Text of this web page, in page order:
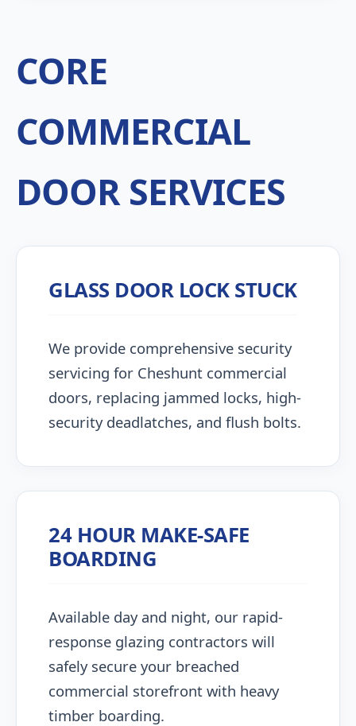
CORE
COMMERCIAL
DOOR SERVICES
GLASS DOOR LOCK STUCK
We provide comprehensive security
servicing for Cheshunt commercial
doors, replacing jammed locks, high-
security deadlatches, and flush bolts.
24 HOUR MAKE-SAFE
BOARDING
Available day and night, our rapid-
response glazing contractors will
safely secure your breached
commercial storefront with heavy
timber boarding.